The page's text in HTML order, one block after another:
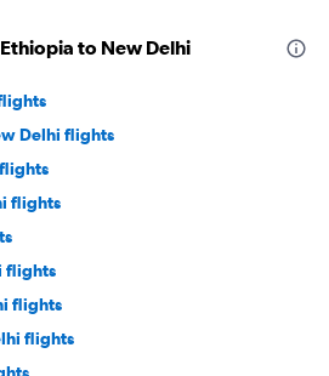
to New Delhi
Delhi flights
flights
flights
flights
flights